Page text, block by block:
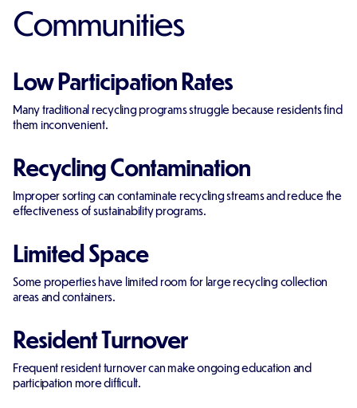
Communities
Low Participation Rates
Many traditional recycling programs struggle because residents find
them inconvenient.
Recycling Contamination
Improper sorting can contaminate recycling streams and reduce the
effectiveness of sustainability programs.
Limited Space
Some properties have limited room for large recycling collection
areas and containers.
Resident Turnover
Frequent resident turnover can make ongoing education and
participation more difficult.